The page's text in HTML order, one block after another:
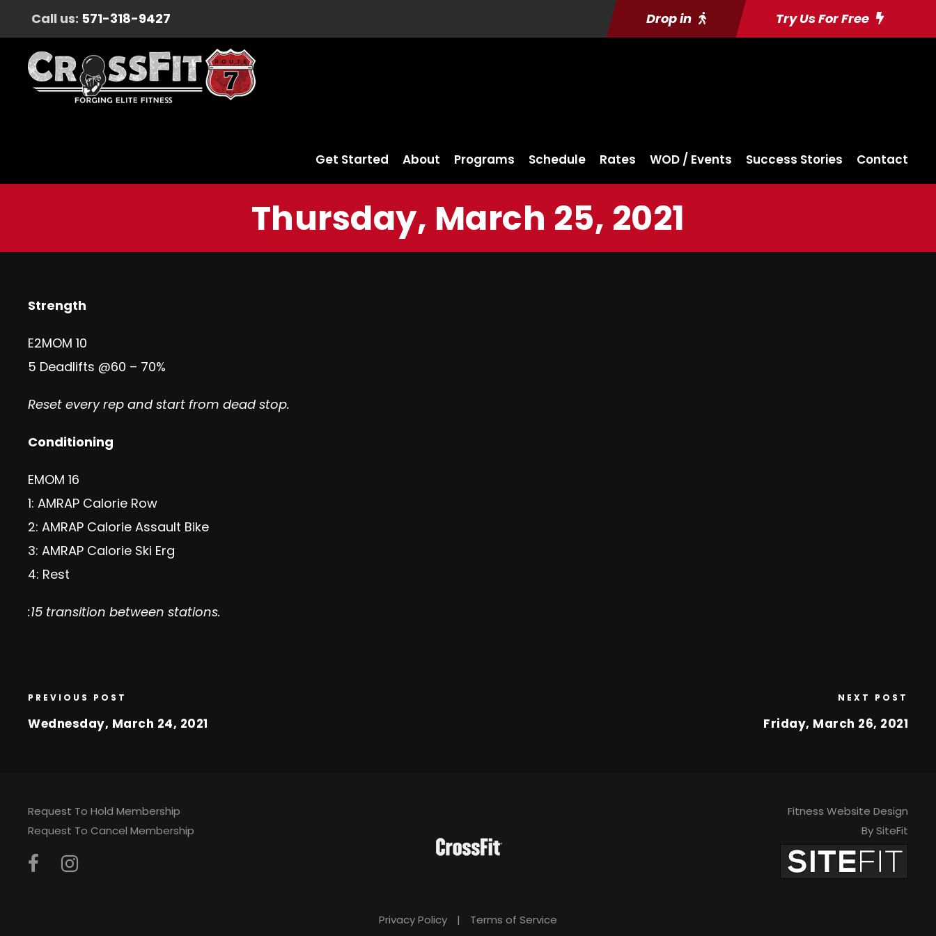
Call us: 571-318-9427 Drop in Try Us For Free
Get Started About Programs Schedule Rates WOD / Events Success Stories Contact
Thursday, March 25, 2021
Strength
E2MOM 10
5 Deadlifts @60 – 70%
Reset every rep and start from dead stop.
Conditioning
EMOM 16
1: AMRAP Calorie Row
2: AMRAP Calorie Assault Bike
3: AMRAP Calorie Ski Erg
4: Rest
:15 transition between stations.
PREVIOUS POST
Wednesday, March 24, 2021
NEXT POST
Friday, March 26, 2021
Request To Hold Membership
Request To Cancel Membership
Fitness Website Design
By SiteFit
Privacy Policy | Terms of Service